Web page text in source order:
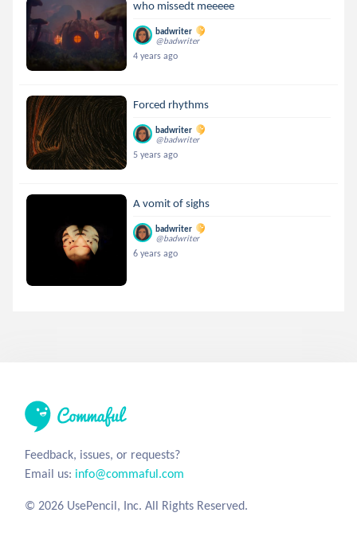
who missedt meeeee
badwriter
@badwriter
4 years ago
Forced rhythms
badwriter
@badwriter
5 years ago
A vomit of sighs
badwriter
@badwriter
6 years ago
Feedback, issues, or requests?
Email us: info@commaful.com
© 2026 UsePencil, Inc. All Rights Reserved.